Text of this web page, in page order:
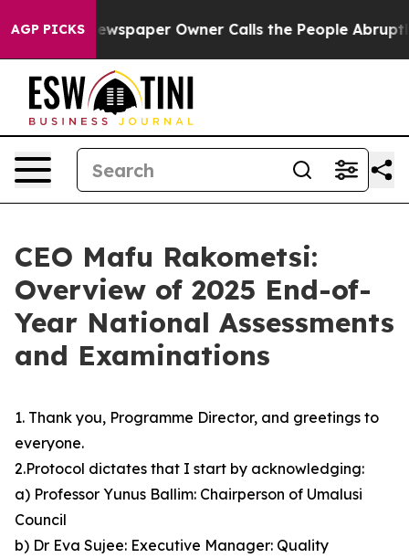
AGP PICKSOwner Calls the People Abruptly Laid off
CEO Mafu Rakometsi:
Overview of 2025 End-of-
Year National Assessments
and Examinations
1. Thank you, Programme Director, and greetings to
everyone.
2.Protocol dictates that I start by acknowledging:
a) Professor Yunus Ballim: Chairperson of Umalusi
Council
b) Dr Eva Sujee: Executive Manager: Quality